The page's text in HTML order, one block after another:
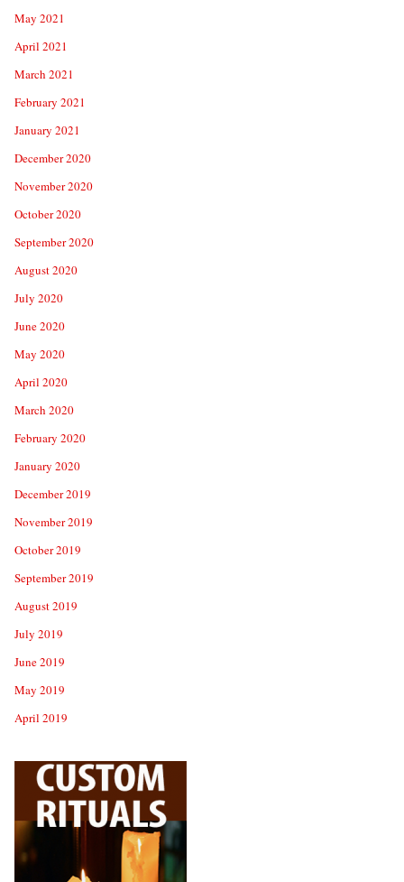
May 2021
April 2021
March 2021
February 2021
January 2021
December 2020
November 2020
October 2020
September 2020
August 2020
July 2020
June 2020
May 2020
April 2020
March 2020
February 2020
January 2020
December 2019
November 2019
October 2019
September 2019
August 2019
July 2019
June 2019
May 2019
April 2019